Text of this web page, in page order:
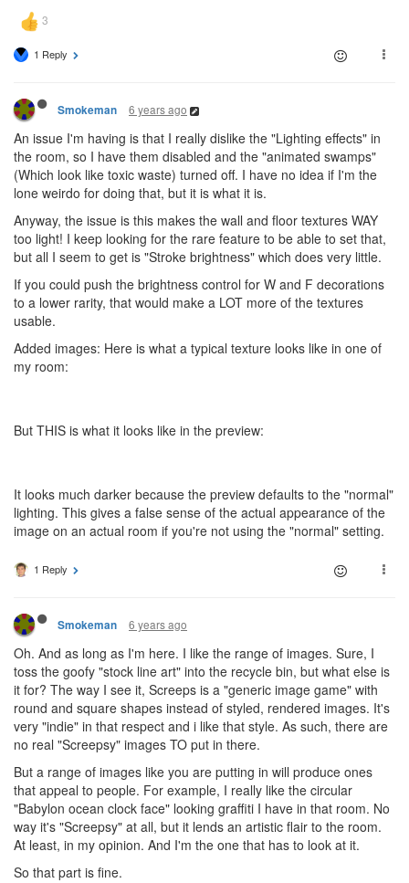
1 Reply
Smokeman 6 years ago
An issue I'm having is that I really dislike the "Lighting effects" in
the room, so I have them disabled and the "animated swamps"
(Which look like toxic waste) turned off. I have no idea if I'm the
lone weirdo for doing that, but it is what it is.
Anyway, the issue is this makes the wall and floor textures WAY
too light! I keep looking for the rare feature to be able to set that,
but all I seem to get is "Stroke brightness" which does very little.
If you could push the brightness control for W and F decorations
to a lower rarity, that would make a LOT more of the textures
usable.
Added images: Here is what a typical texture looks like in one of
my room:
But THIS is what it looks like in the preview:
It looks much darker because the preview defaults to the "normal"
lighting. This gives a false sense of the actual appearance of the
image on an actual room if you're not using the "normal" setting.
1 Reply
Smokeman 6 years ago
Oh. And as long as I'm here. I like the range of images. Sure, I
toss the goofy "stock line art" into the recycle bin, but what else is
it for? The way I see it, Screeps is a "generic image game" with
round and square shapes instead of styled, rendered images. It's
very "indie" in that respect and i like that style. As such, there are
no real "Screepsy" images TO put in there.
But a range of images like you are putting in will produce ones
that appeal to people. For example, I really like the circular
"Babylon ocean clock face" looking graffiti I have in that room. No
way it's "Screepsy" at all, but it lends an artistic flair to the room.
At least, in my opinion. And I'm the one that has to look at it.
So that part is fine.